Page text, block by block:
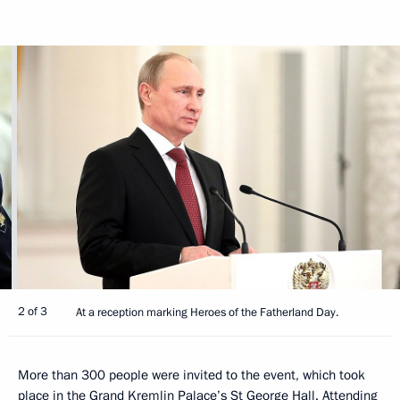
2 of 3 At a reception marking Heroes of the Fatherland Day.
More than 300 people were invited to the event, which took
place in the Grand Kremlin Palace’s St George Hall. Attending